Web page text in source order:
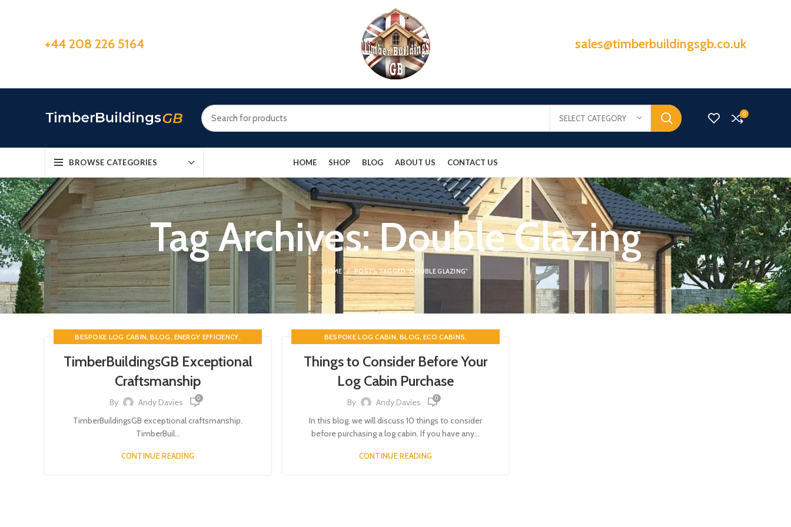
+44 208 226 5164 sales@timberbuildingsgb.co.uk
SELECT CATEGORY 0
BROWSE CATEGORIES HOME SHOP BLOG ABOUT US CONTACT US
Tag Archives: Double Glazing
HOME POSTS TAGGED "DOUBLE GLAZING"
BESPOKE LOG CABIN,BLOG, ENERGY EFFICIENCY,
TimberBuildingsGB Exceptional
Craftsmanship
By Andy Davies 0
TimberBuildingsGB exceptional craftsmanship.
TimberBuil...
CONTINUE READING
BESPOKE LOG CABIN, BLOG,ECO CABINS,
,HOLIDAY ACCOMMODATION,LOG CABINS,
TIMBER BUILDINGS,TIMBERBUILDINGSGB
Things to Consider Before Your
Log Cabin Purchase
By Andy Davies 0
In this blog, we will discuss 10 things to consider
before purchasing a log cabin. If you have any...
CONTINUE READING